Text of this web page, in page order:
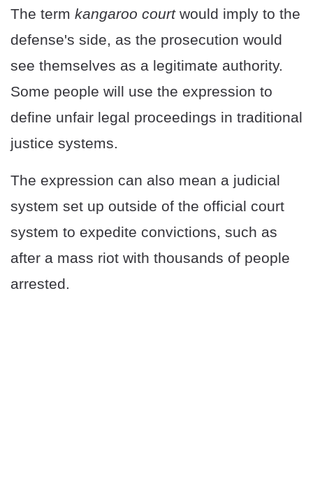
The term kangaroo courtwould imply to the
defense's side, as the prosecution would
see themselves as a legitimate authority.
Some people will use the expression to
define unfair legal proceedings in traditional
justice systems.
The expression can also mean a judicial
system set up outside of the official court
system to expedite convictions, such as
after a mass riot with thousands of people
arrested.